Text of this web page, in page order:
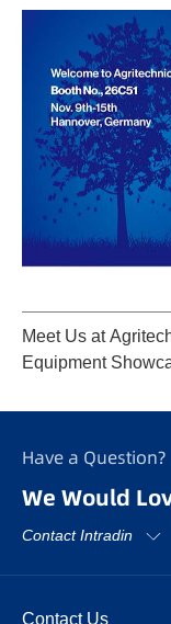
Meet Us at
Equipment
Have a Question?
We Would
Contact Intradin
Contact Us